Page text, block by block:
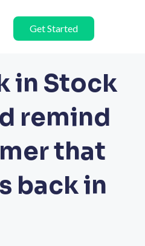
Get Started
in Stock
remind
that
back in